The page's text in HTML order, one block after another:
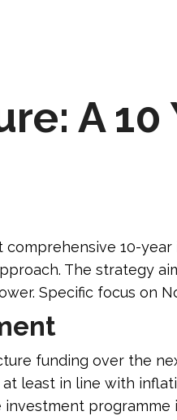
A 10
10-
The strategy
Specific focus on
funding over the
least in line with
programme